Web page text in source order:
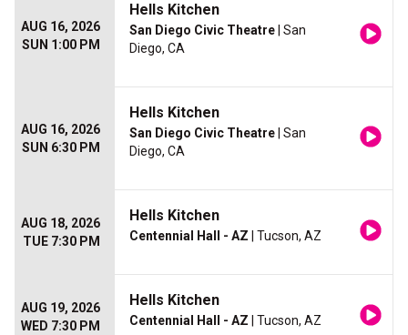
AUG 16, 2026
SUN 1:00 PM
Hells Kitchen
San Diego Civic Theatre | San
Diego, CA
AUG 16, 2026
SUN 6:30 PM
Hells Kitchen
San Diego Civic Theatre | San
Diego, CA
AUG 18, 2026
TUE 7:30 PM
Hells Kitchen
Centennial Hall - AZ | Tucson, AZ
AUG 19, 2026
WED 7:30 PM
Hells Kitchen
Centennial Hall - AZ | Tucson, AZ